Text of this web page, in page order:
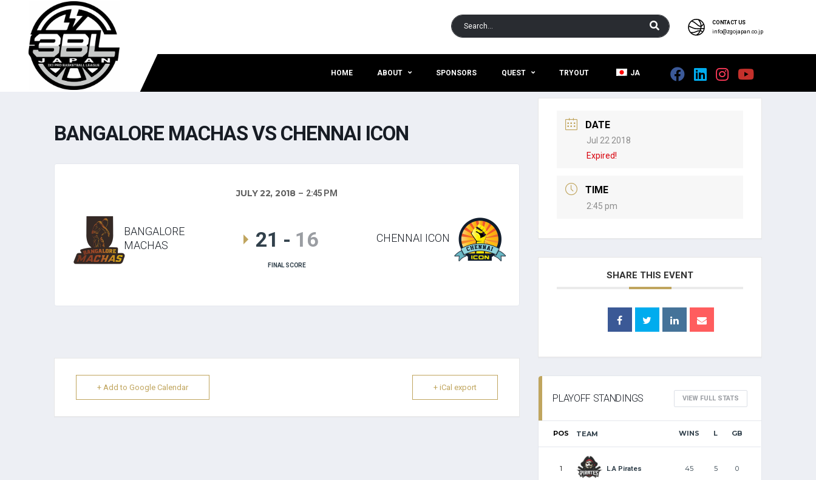
CONTACT US
info@zgojapan.co.jp
HOME ABOUT SPONSORS QUEST TRYOUT JA
BANGALORE MACHAS VS CHENNAI ICON
JULY 22, 2018 2:45 PM
BANGALORE
MACHAS
CHENNAI ICON
21 - 16
FINAL SCORE
+ Add to Google Calendar + iCal export
DATE
Jul 22 2018
Expired!
TIME
2:45 pm
SHARE THIS EVENT
PLAYOFF STANDINGS VIEW FULL STATS
POS TEAM WINS L GB
1 L.A Pirates 45 5 0